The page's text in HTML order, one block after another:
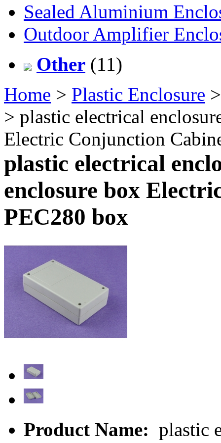
Sealed Aluminium
Outdoor Amplifier
Other (11)
Home > Plastic Enclosure
> plastic electrical
Electric Conjunction
plastic electrical
enclosure box
PEC280 box
Product Name: plastic